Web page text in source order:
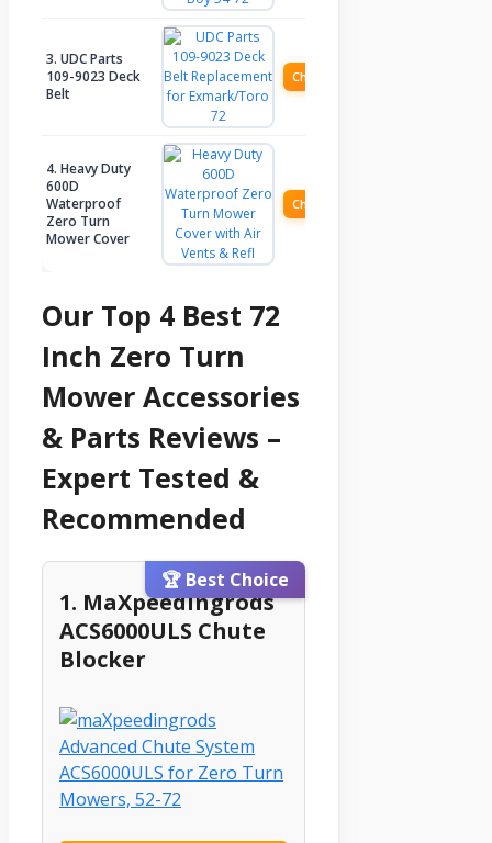
3. UDC Parts
109-9023 Deck
Belt
Check Price
4. Heavy Duty
600D
Waterproof
Zero Turn
Mower Cover
Check Price
Our Top 4 Best 72
Inch Zero Turn
Mower Accessories
& Parts Reviews –
Expert Tested &
Recommended
🏆 Best Choice
1. MaXpeedingrods
ACS6000ULS Chute
Blocker